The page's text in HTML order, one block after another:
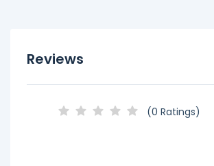
Reviews
(0 Ratings)